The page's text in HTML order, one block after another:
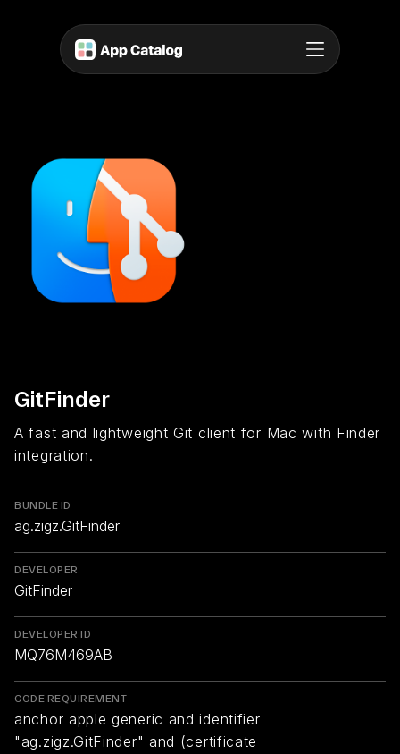
GitFinder
A fast and lightweight Git client for Mac with Finder
integration.
BUNDLE ID
ag.zigz.GitFinder
DEVELOPER
GitFinder
DEVELOPER ID
MQ76M469AB
CODE REQUIREMENT
anchor apple generic and identifier
"ag.zigz.GitFinder" and (certificate